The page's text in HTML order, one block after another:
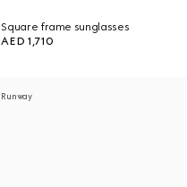
Square frame sunglasses
AED 1,710
Runway